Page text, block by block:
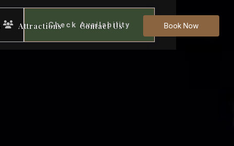
Attractions Contact Us Book Now
Check Availability